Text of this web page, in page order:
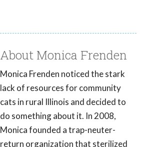
About Monica Frenden
Monica Frenden noticed the stark
lack of resources for community
cats in rural Illinois and decided to
do something about it. In 2008,
Monica founded a trap-neuter-
return organization that sterilized